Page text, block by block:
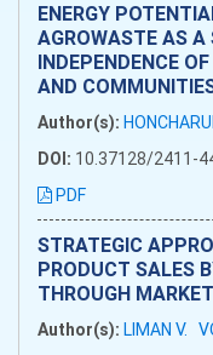
ENERGY
AGROWASTE AS A
INDEPENDENCE
AND
Author(s):
DOI: 10.37128/2411-
PDF
STRATEGIC
PRODUCT SALES
THROUGH
Author(s): LIMAN V.